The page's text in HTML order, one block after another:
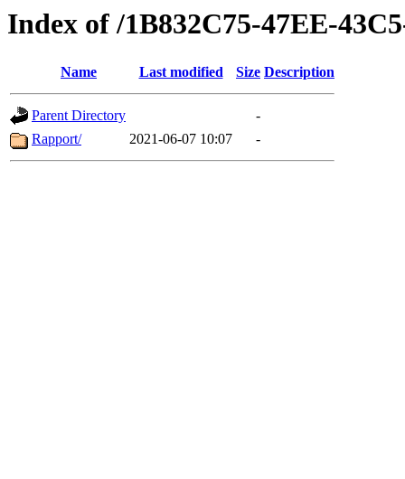
Index of /1B832C75-47EE-
Name Last modified Size Description
Parent Directory
-
Rapport/
2021-06-07 10:07 -